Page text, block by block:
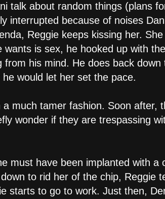
talk about random things (plans
interrupted because of noises
Reggie keeps kissing her.
is sex, he hooked up with
his mind. He does back down
would let her set the pace.
much tamer fashion. Soon after,
wonder if they are trespassing
must have been implanted with a
to rid her of the chip, Reggie
starts to go to work. Just then,